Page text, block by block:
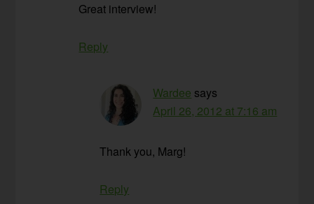
Great interview!
Reply
Wardee says
April 26, 2012 at 7:16 am
Thank you, Marg!
Reply